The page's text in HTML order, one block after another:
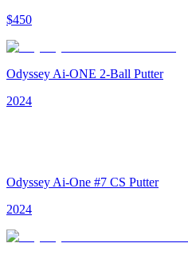
$450
Odyssey Ai-ONE 2-Ball Putter
2024
Odyssey Ai-One #7 CS Putter
2024